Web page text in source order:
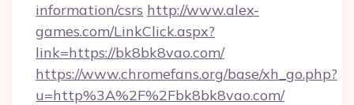
information/csrs http://www.alex-
games.com/LinkClick.aspx?
link=https://bk8bk8vao.com/
https://www.chromefans.org/base/xh_go.php?
u=http%3A%2F%2Fbk8bk8vao.com/